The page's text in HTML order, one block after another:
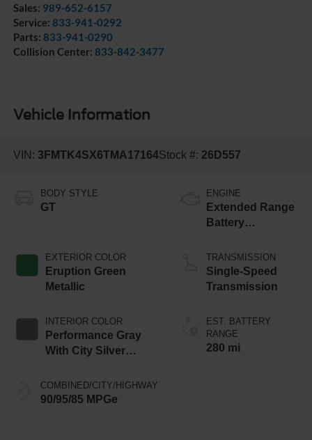
Sales: 989-652-6157
Service: 833-941-0292
Parts: 833-941-0290
Collision Center: 833-842-3477
Vehicle Information
VIN: 3FMTK4SX6TMA17164Stock #: 26D557
BODY STYLE
GT
EXTERIOR COLOR
Eruption Green
Metallic
INTERIOR COLOR
Performance Gray
With City Silver
COMBINED/CITY/HIGHWAY
90/95/85 MPGe
ENGINE
Extended Range
Battery
eAWD)
TRANSMISSION
Single-Speed
Transmission
EST. BATTERY
RANGE
280 mi